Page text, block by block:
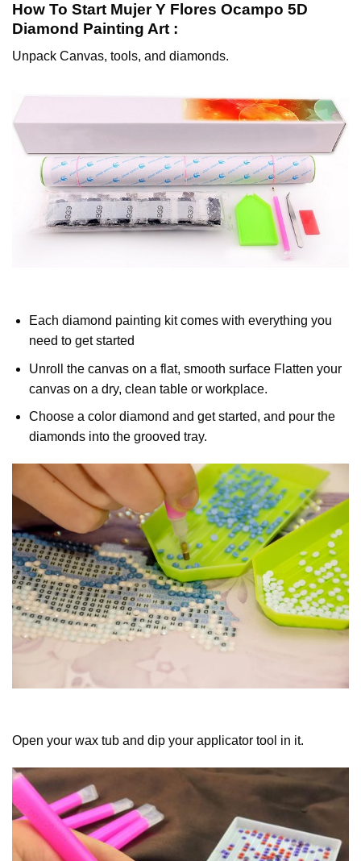
How To Start Mujer Y Flores Ocampo 5D
Diamond Painting Art :
Unpack Canvas, tools, and diamonds.
Each diamond painting kit comes with everything you
need to get started
Unroll the canvas on a flat, smooth surface Flatten your
canvas on a dry, clean table or workplace.
Choose a color diamond and get started, and pour the
diamonds into the grooved tray.
Open your wax tub and dip your applicator tool in it.